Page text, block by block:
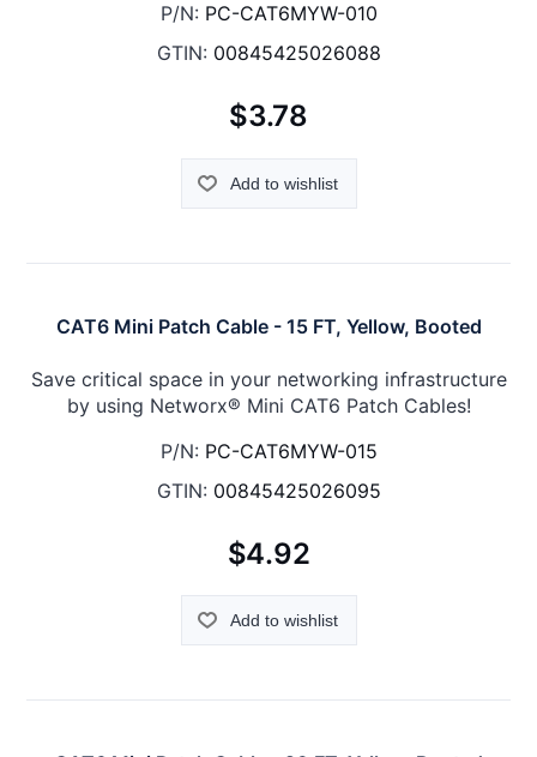
P/N: PC-CAT6MYW-010
GTIN: 00845425026088
$3.78
Add to wishlist
CAT6 Mini Patch Cable - 15 FT, Yellow, Booted
Save critical space in your networking infrastructure
by using Networx® Mini CAT6 Patch Cables!
P/N: PC-CAT6MYW-015
GTIN: 00845425026095
$4.92
Add to wishlist